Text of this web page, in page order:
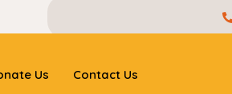
Us Contact Us